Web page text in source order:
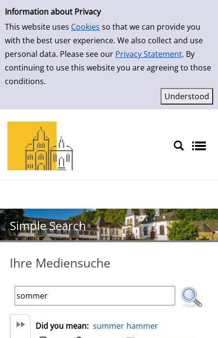
Simple Search
Information about Privacy
This website uses Cookies so that we can provide you
with the best user experience. We also collect and use
personal data. Please see our Privacy Statement. By
continuing to use this website you are agreeing to those
conditions.
Skip to result page
Simple Search
Ihre Mediensuche
Did you mean: summer hammer